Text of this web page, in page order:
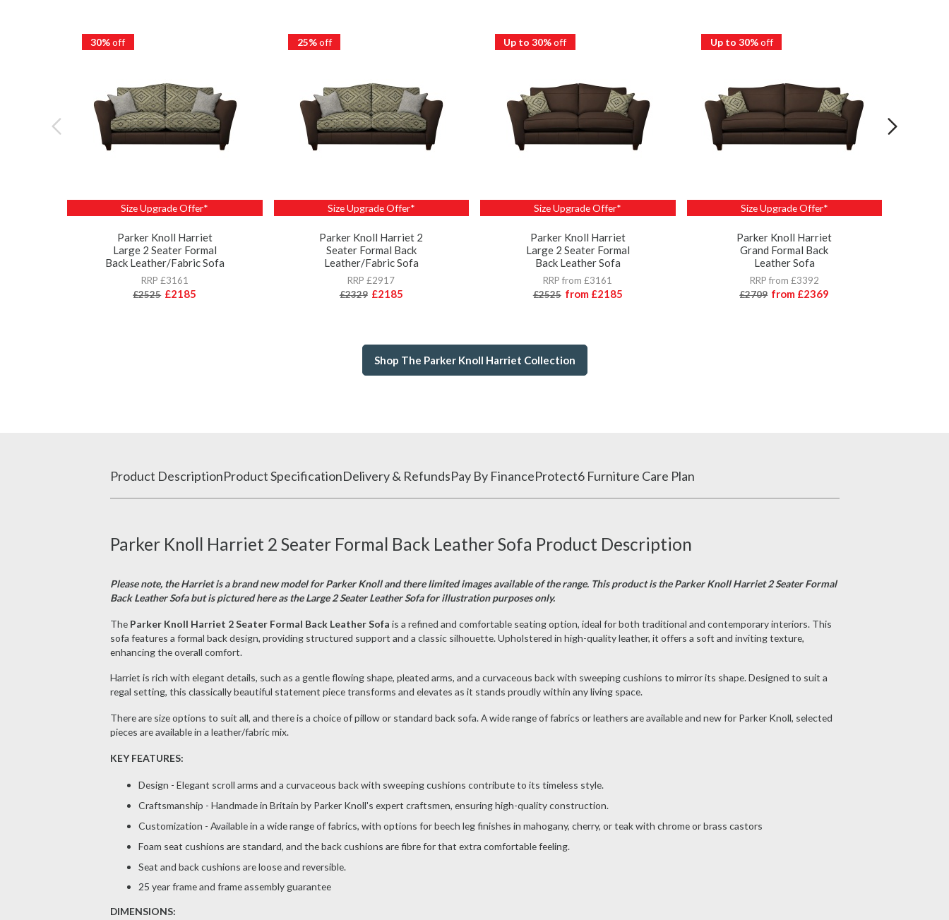
30%off
Size Upgrade Offer*
Parker Knoll Harriet
Large 2 Seater Formal
Back Leather/Fabric Sofa
RRP £3161
£2525 £2185
25%off
Size Upgrade Offer*
Parker Knoll Harriet 2
Seater Formal Back
Leather/Fabric Sofa
RRP £2917
£2329 £2185
Up to 30%off
Size Upgrade Offer*
Parker Knoll Harriet
Large 2 Seater Formal
Back Leather Sofa
RRP from £3161
£2525 from £2185
Up to 30%off
Size Upgrade Offer*
Parker Knoll Harriet
Grand Formal Back
Leather Sofa
RRP from £3392
£2709 from £2369
Shop The Parker Knoll Harriet Collection
Product DescriptionProduct SpecificationDelivery & RefundsPay By FinanceProtect6 Furniture Care Plan
Parker Knoll Harriet 2 Seater Formal Back Leather Sofa Product Description
Please note, the Harriet is a brand new model for Parker Knoll and there limited images available of the range. This product is the Parker Knoll Harriet 2 Seater Formal
Back Leather Sofa but is pictured here as the Large 2 Seater Leather Sofa for illustration purposes only.
The Parker Knoll Harriet 2 Seater Formal Back Leather Sofa is a refined and comfortable seating option, ideal for both traditional and contemporary interiors. This
sofa features a formal back design, providing structured support and a classic silhouette. Upholstered in high-quality leather, it offers a soft and inviting texture,
enhancing the overall comfort.
Harriet is rich with elegant details, such as a gentle flowing shape, pleated arms, and a curvaceous back with sweeping cushions to mirror its shape. Designed to suit a
regal setting, this classically beautiful statement piece transforms and elevates as it stands proudly within any living space.
There are size options to suit all, and there is a choice of pillow or standard back sofa. A wide range of fabrics or leathers are available and new for Parker Knoll, selected
pieces are available in a leather/fabric mix.
KEY FEATURES:
Design - Elegant scroll arms and a curvaceous back with sweeping cushions contribute to its timeless style.
Craftsmanship - Handmade in Britain by Parker Knoll's expert craftsmen, ensuring high-quality construction.
Customization - Available in a wide range of fabrics, with options for beech leg finishes in mahogany, cherry, or teak with chrome or brass castors
Foam seat cushions are standard, and the back cushions are fibre for that extra comfortable feeling.
Seat and back cushions are loose and reversible.
25 year frame and frame assembly guarantee
DIMENSIONS: